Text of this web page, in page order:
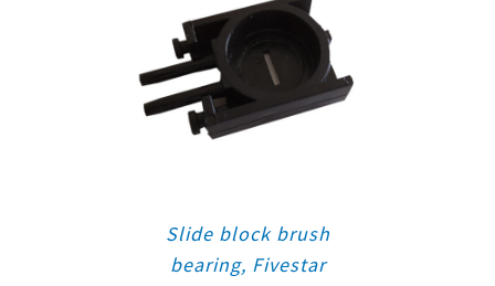
Slide block brush
bearing, Fivestar